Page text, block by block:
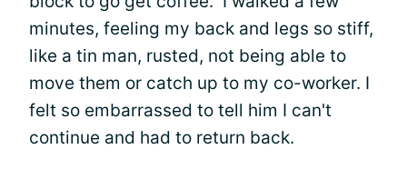
minutes, feeling my back and legs so stiff,
like a tin man, rusted, not being able to
move them or catch up to my co-worker. I
felt so embarrassed to tell him I can't
continue and had to return back.